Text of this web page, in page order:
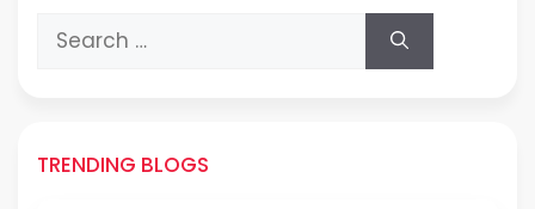
Search
for:
TRENDING BLOGS